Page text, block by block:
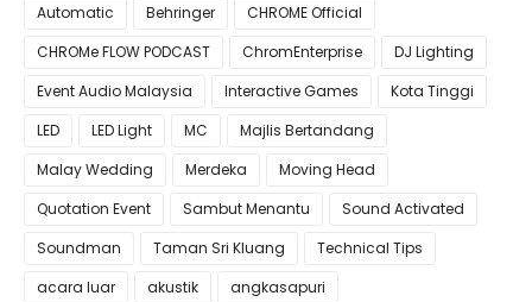
Automatic
Behringer
CHROME Official
CHROMe FLOW PODCAST
ChromEnterprise
DJ Lighting
Event Audio Malaysia
Interactive Games
Kota Tinggi
LED
LED Light MC
Majlis Bertandang
Malay Wedding
Merdeka
Moving Head
Quotation Event
Sambut Menantu
Sound Activated
Soundman
Taman Sri Kluang
Technical Tips
acara luar
akustik
angkasapuri